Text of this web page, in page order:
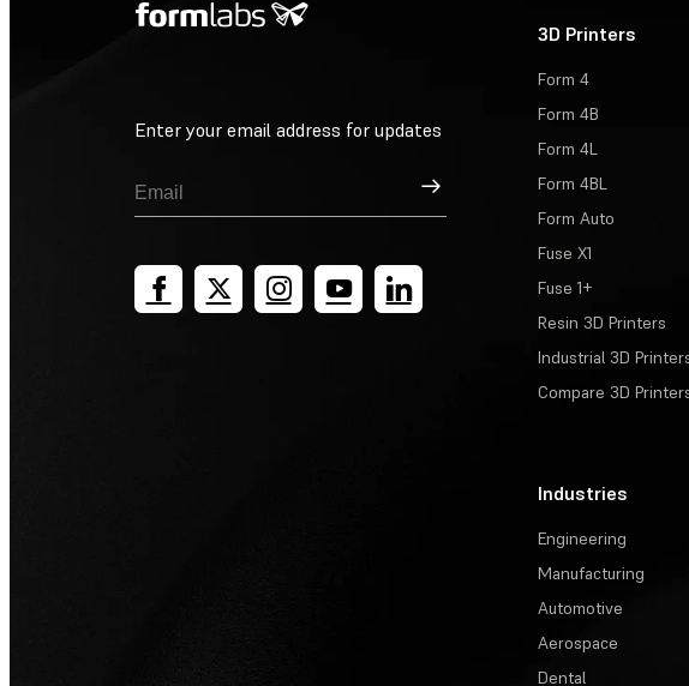
Enter your email address for updates
Sign Up
3D Printers
Form 4
Form 4B
Form 4L
Form 4BL
Form Auto
Fuse X1
Fuse 1+
Resin 3D Printers
Industrial 3D
Compare 3D
Industries
Engineering
Manufacturing
Automotive
Aerospace
Dental